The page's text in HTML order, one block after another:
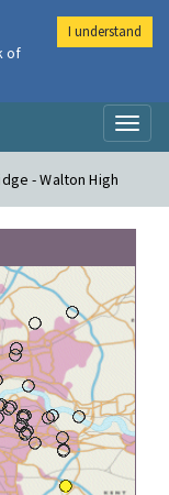
- Walton High
of
I understand